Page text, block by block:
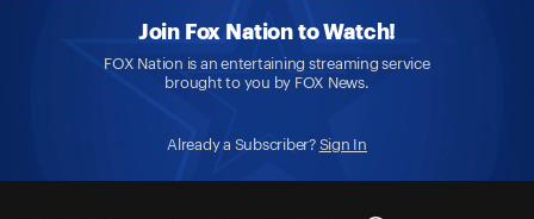
Join Fox Nation to Watch!
FOX Nation is an entertaining streaming service
brought to you by FOX News.
Already a Subscriber? Sign In